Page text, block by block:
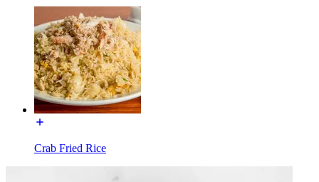
Crab Fried Rice